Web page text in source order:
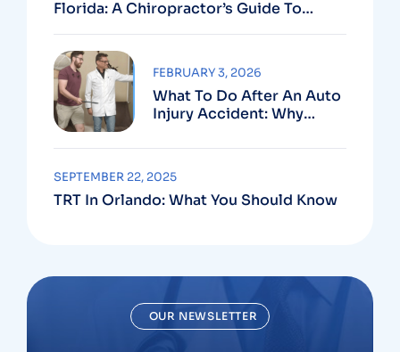
Florida: A Chiropractor’s Guide To
What To Do After An Auto
Injury Accident: Why
Go Hand In Hand
FEBRUARY 3, 2026
TRT In Orlando: What You Should Know
SEPTEMBER 22, 2025
OUR NEWSLETTER